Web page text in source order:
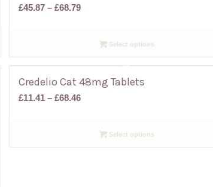
£45.87 – £68.79Price
through
£68.79
Select options
Credelio Cat 48mg Tablets
£11.41 – £68.46Price
throughSelect options